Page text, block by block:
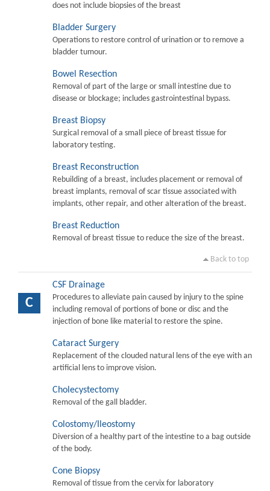
does not include biopsies of the breast
Bladder Surgery
Operations to restore control of urination or to remove a
bladder tumour.
Bowel Resection
Removal of part of the large or small intestine due to
disease or blockage; includes gastrointestinal bypass.
Breast Biopsy
Surgical removal of a small piece of breast tissue for
laboratory testing.
Breast Reconstruction
Rebuilding of a breast, includes placement or removal of
breast implants, removal of scar tissue associated with
implants, other repair, and other alteration of the breast.
Breast Reduction
Removal of breast tissue to reduce the size of the breast.
Back to top
C
CSF Drainage
Procedures to alleviate pain caused by injury to the spine
including removal of portions of bone or disc and the
injection of bone like material to restore the spine.
Cataract Surgery
Replacement of the clouded natural lens of the eye with an
artificial lens to improve vision.
Cholecystectomy
Removal of the gall bladder.
Colostomy/Ileostomy
Diversion of a healthy part of the intestine to a bag outside
of the body.
Cone Biopsy
Removal of tissue from the cervix for laboratory